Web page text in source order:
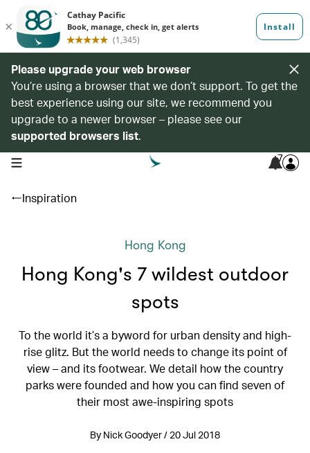
Please upgrade your web browser
You’re using a browser that we don’t support. To get the
best experience using our site, we recommend you
upgrade to a newer browser – please see our
supported browsers list.
open navigation menu 7
Inspiration
Hong Kong
Hong Kong's 7 wildest outdoor
spots
To the world it’s a byword for urban density and high-
rise glitz. But the world needs to change its point of
view – and its footwear. We detail how the country
parks were founded and how you can find seven of
their most awe-inspiring spots
By Nick Goodyer / 20 Jul 2018